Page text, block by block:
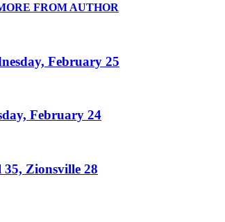
FROM AUTHOR
February 25
February 24
35, Zionsville 28